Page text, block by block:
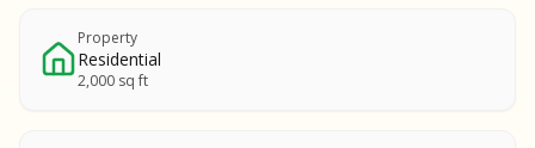
Property
Residential
2,000 sq ft